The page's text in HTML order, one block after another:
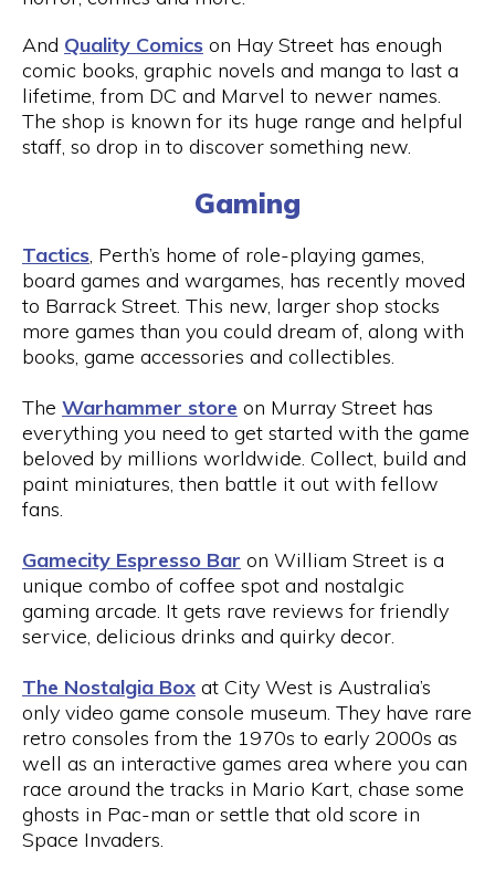
And Quality Comics on Hay Street has enough
comic books, graphic novels and manga to last a
lifetime, from DC and Marvel to newer names.
The shop is known for its huge range and helpful
staff, so drop in to discover something new.
Gaming
Tactics, Perth’s home of role-playing games,
board games and wargames, has recently moved
to Barrack Street. This new, larger shop stocks
more games than you could dream of, along with
books, game accessories and collectibles.
The Warhammer store on Murray Street has
everything you need to get started with the game
beloved by millions worldwide. Collect, build and
paint miniatures, then battle it out with fellow
fans.
Gamecity Espresso Bar on William Street is a
unique combo of coffee spot and nostalgic
gaming arcade. It gets rave reviews for friendly
service, delicious drinks and quirky decor.
The Nostalgia Box at City West is Australia’s
only video game console museum. They have rare
retro consoles from the 1970s to early 2000s as
well as an interactive games area where you can
race around the tracks in Mario Kart, chase some
ghosts in Pac-man or settle that old score in
Space Invaders.